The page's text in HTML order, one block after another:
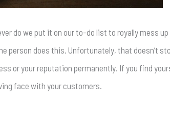
do we put it on our to-do list to royally mess
person does this. Unfortunately, that doesn’t
or your reputation permanently. If you find
face with your customers.